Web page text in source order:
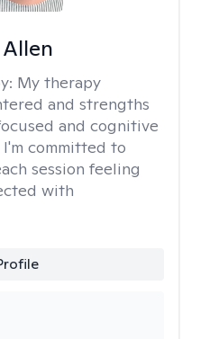
My therapy
and strengths
and cognitive
committed to
session feeling
with